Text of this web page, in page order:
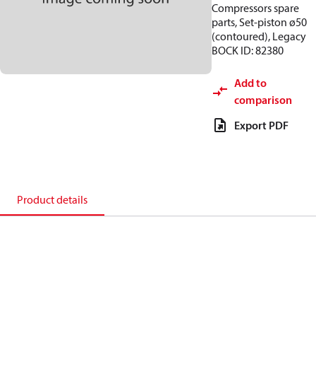
Compressors spare
parts, Set-piston ø50
(contoured), Legacy
BOCK ID: 82380
Add to
comparison
Export PDF
Product details